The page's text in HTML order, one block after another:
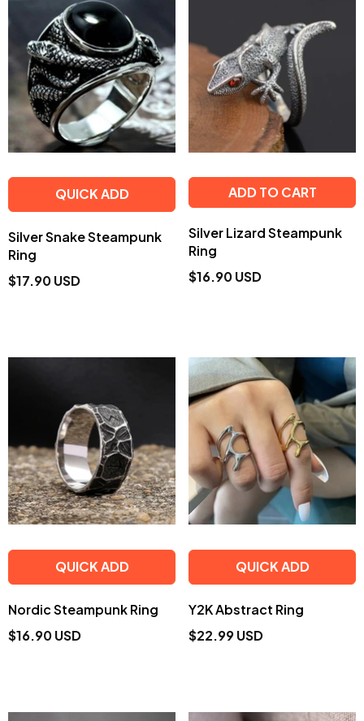
QUICK ADD
Silver Snake Steampunk
Ring
$17.90 USD
ADD TO CART
Silver Lizard Steampunk
Ring
$16.90 USD
QUICK ADD
Nordic Steampunk Ring
$16.90 USD
QUICK ADD
Y2K Abstract Ring
$22.99 USD